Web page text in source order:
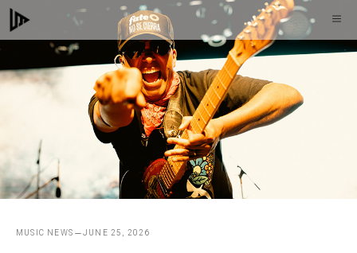
Skip
to
content
MUSIC NEWS JUNE 25, 2026